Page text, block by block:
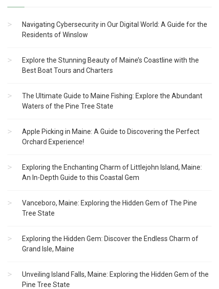
Navigating Cybersecurity in Our Digital World: A Guide for the
Residents of Winslow
Explore the Stunning Beauty of Maine’s Coastline with the
Best Boat Tours and Charters
The Ultimate Guide to Maine Fishing: Explore the Abundant
Waters of the Pine Tree State
Apple Picking in Maine: A Guide to Discovering the Perfect
Orchard Experience!
Exploring the Enchanting Charm of Littlejohn Island, Maine:
An In-Depth Guide to this Coastal Gem
Vanceboro, Maine: Exploring the Hidden Gem of The Pine
Tree State
Exploring the Hidden Gem: Discover the Endless Charm of
Grand Isle, Maine
Unveiling Island Falls, Maine: Exploring the Hidden Gem of the
Pine Tree State